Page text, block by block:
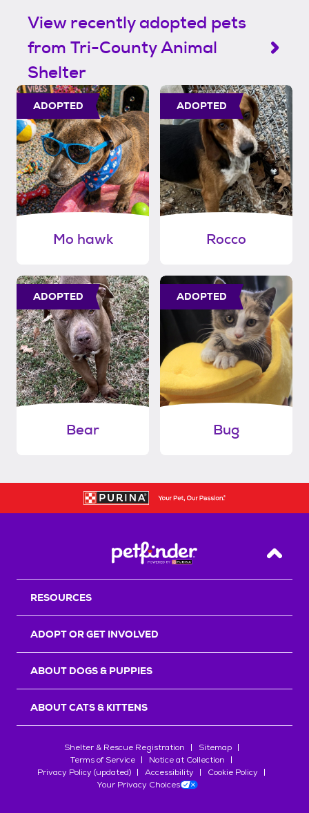
View recently adopted pets
from Tri-County Animal
Shelter
ADOPTED
Mo hawk
ADOPTED
Rocco
ADOPTED
Bear
ADOPTED
Bug
Back
RESOURCES
ADOPT OR GET INVOLVED
ABOUT DOGS & PUPPIES
ABOUT CATS & KITTENS
Shelter & Rescue Registration
Sitemap
Terms of Service
Notice at Collection
Privacy Policy (updated)
Accessibility
Cookie Policy
Your Privacy Choices